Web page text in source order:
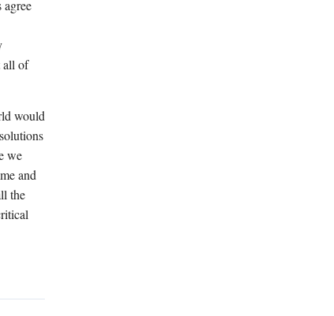
agree
all of
would
we
and
the